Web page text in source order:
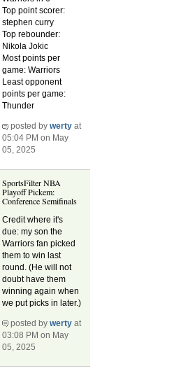
Top point scorer:
stephen curry
Top rebounder:
Nikola Jokic
Most points per
game: Warriors
Least opponent
points per game:
Thunder
posted bywerty at
05:04 PM on May
05, 2025
SportsFilter NBA
Playoff Pickem:
Conference Semifinals
Credit where it's
due: my son the
Warriors fan picked
them to win last
round. (He will not
doubt have them
winning again when
we put picks in later.)
posted bywerty at
03:08 PM on May
05, 2025